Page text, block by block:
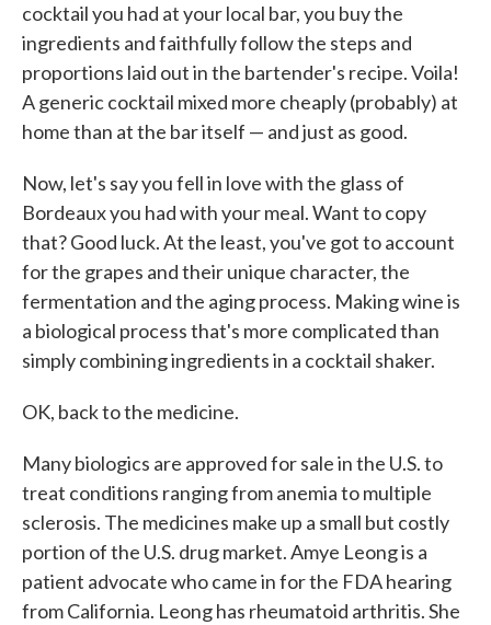
cocktail you had at your local bar, you buy the
ingredients and faithfully follow the steps and
proportions laid out in the bartender's recipe. Voila!
A generic cocktail mixed more cheaply (probably) at
home than at the bar itself — and just as good.
Now, let's say you fell in love with the glass of
Bordeaux you had with your meal. Want to copy
that? Good luck. At the least, you've got to account
for the grapes and their unique character, the
fermentation and the aging process. Making wine is
a biological process that's more complicated than
simply combining ingredients in a cocktail shaker.
OK, back to the medicine.
Many biologics are approved for sale in the U.S. to
treat conditions ranging from anemia to multiple
sclerosis. The medicines make up a small but costly
portion of the U.S. drug market. Amye Leong is a
patient advocate who came in for the FDA hearing
from California. Leong has rheumatoid arthritis. She